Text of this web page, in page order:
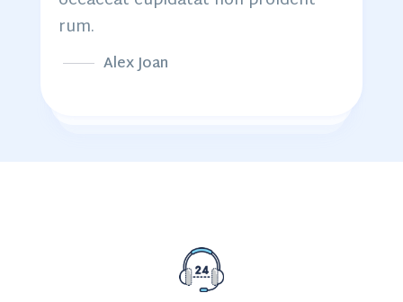
rum.
Alex Joan